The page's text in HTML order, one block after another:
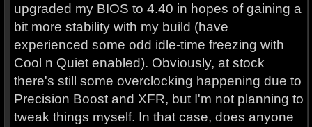
upgraded my BIOS to 4.40 in hopes of gaining a
bit more stability with my build (have
experienced some odd idle-time freezing with
Cool n Quiet enabled). Obviously, at stock
there's still some overclocking happening due to
Precision Boost and XFR, but I'm not planning to
tweak things myself. In that case, does anyone